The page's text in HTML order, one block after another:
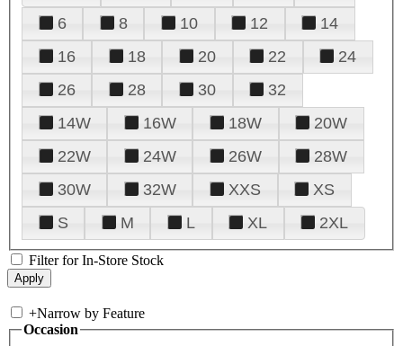
6
8 10 12
14
16
18 20 22
24
26
28 30
32
14W
16W 18W
20W
22W
24W 26W
28W
30W
32W XXS
XS
S
M L XL 2XL
Filter for In-Store Stock
+Narrow by Feature
Occasion